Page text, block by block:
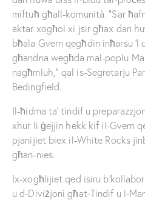
miftuħ għall-komunità. “Sar
aktar xogħol xi jsir għax dan
bħala Gvern qegħdin inħarsu
għandna wegħda mal-poplu
nagħmluh,” qal is-Segretarju
Bedingfield.
Il-ħidma ta’ tindif u
xhur li ġejjin hekk kif il-Gvern
pjanijiet biex il-White Rocks
għan-nies.
Ix-xogħlijiet qed isiru
u d-Diviżjoni għat-Tindif u l-